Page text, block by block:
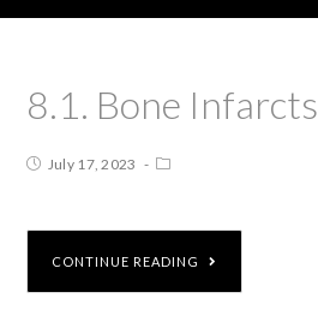
8.1. Bone Infarcts
July 17, 2023
CONTINUE READING